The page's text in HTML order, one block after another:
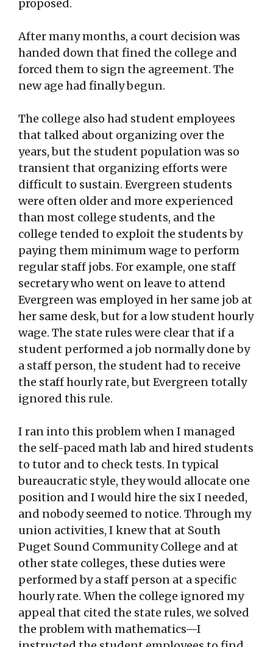
proposed.
After many months, a court decision was
handed down that fined the college and
forced them to sign the agreement. The
new age had finally begun.
The college also had student employees
that talked about organizing over the
years, but the student population was so
transient that organizing efforts were
difficult to sustain. Evergreen students
were often older and more experienced
than most college students, and the
college tended to exploit the students by
paying them minimum wage to perform
regular staff jobs. For example, one staff
secretary who went on leave to attend
Evergreen was employed in her same job at
her same desk, but for a low student hourly
wage. The state rules were clear that if a
student performed a job normally done by
a staff person, the student had to receive
the staff hourly rate, but Evergreen totally
ignored this rule.
I ran into this problem when I managed
the self-paced math lab and hired students
to tutor and to check tests. In typical
bureaucratic style, they would allocate one
position and I would hire the six I needed,
and nobody seemed to notice. Through my
union activities, I knew that at South
Puget Sound Community College and at
other state colleges, these duties were
performed by a staff person at a specific
hourly rate. When the college ignored my
appeal that cited the state rules, we solved
the problem with mathematics—I